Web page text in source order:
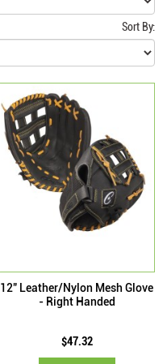
Sort By:
12" Leather/Nylon Mesh Glove
- Right Handed
$47.32